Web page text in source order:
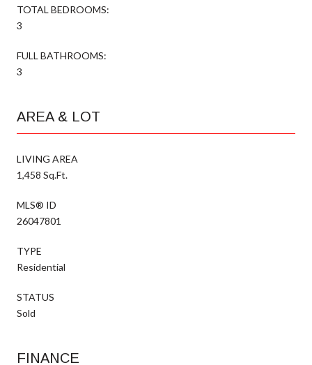
TOTAL BEDROOMS:
3
FULL BATHROOMS:
3
AREA & LOT
LIVING AREA
1,458 Sq.Ft.
MLS® ID
26047801
TYPE
Residential
STATUS
Sold
FINANCE